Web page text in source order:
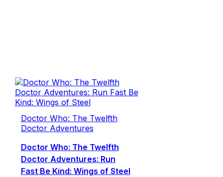
Doctor Who: The Twelfth
Doctor Adventures
Doctor Who: The Twelfth
Doctor Adventures: Run
Fast Be Kind: Wings of Steel